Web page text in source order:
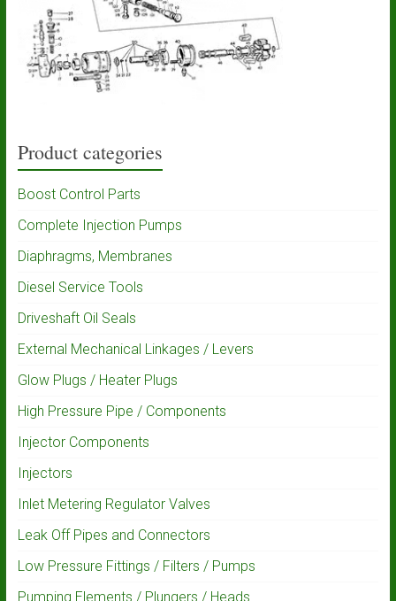
Product categories
Boost Control Parts
Complete Injection Pumps
Diaphragms, Membranes
Diesel Service Tools
Driveshaft Oil Seals
External Mechanical Linkages / Levers
Glow Plugs / Heater Plugs
High Pressure Pipe / Components
Injector Components
Injectors
Inlet Metering Regulator Valves
Leak Off Pipes and Connectors
Low Pressure Fittings / Filters / Pumps
Pumping Elements / Plungers / Heads